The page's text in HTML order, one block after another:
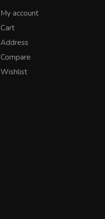
My account
Cart
Address
Compare
Wishlist